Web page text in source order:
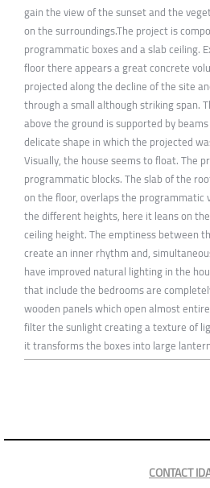
gain the view of the sunset and the
on the surroundings.The project is
programmatic boxes and a slab ceiling.
floor there appears a great concrete
projected along the decline of the site
through a small although striking span.
above the ground is supported by
delicate shape in which the projected
Visually, the house seems to float. The
programmatic blocks. The slab of the
on the floor, overlaps the programmatic
the different heights, here it leans on
ceiling height. The emptiness between
create an inner rhythm and,
have improved natural lighting in the
that include the bedrooms are
wooden panels which open almost
filter the sunlight creating a texture of
it transforms the boxes into large
CONTACT